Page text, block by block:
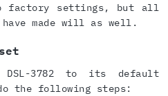
factory settings, but all
made will as well.
3782 to its default
the following steps: